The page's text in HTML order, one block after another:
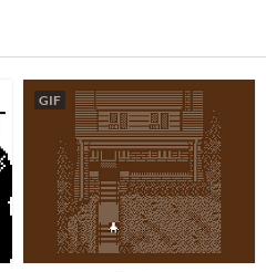
GIF